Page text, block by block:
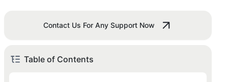
Contact Us For Any Support Now
Table of Contents